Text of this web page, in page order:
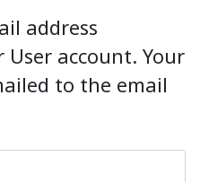
address
account. Your
to the email